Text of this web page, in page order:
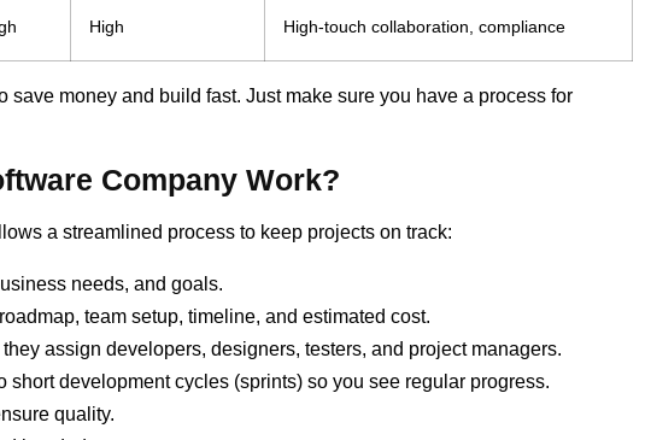
High High-touch collaboration, compliance
save money and build fast. Just make sure you have a process for
Company Work?
a streamlined process to keep projects on track:
needs, and goals.
team setup, timeline, and estimated cost.
assign developers, designers, testers, and project managers.
short development cycles (sprints) so you see regular progress.
quality.